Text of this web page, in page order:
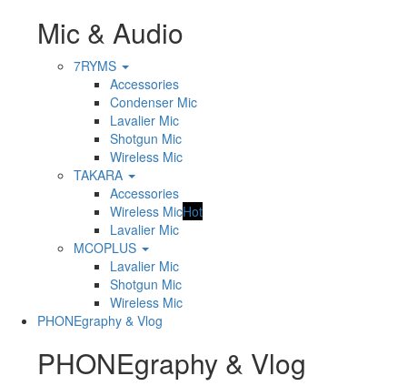
Mic & Audio
7RYMS
Accessories
Condenser Mic
Lavalier Mic
Shotgun Mic
Wireless Mic
TAKARA
Accessories
Wireless MicHot
Lavalier Mic
MCOPLUS
Lavalier Mic
Shotgun Mic
Wireless Mic
PHONEgraphy & Vlog
PHONEgraphy & Vlog